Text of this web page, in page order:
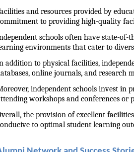
and resources provided by
to providing high-quality
schools often have state-of-
environments that cater to
addition to physical facilities,
online journals, and research
independent schools invest in
workshops and conferences
the provision of excellent
to optimal student learning